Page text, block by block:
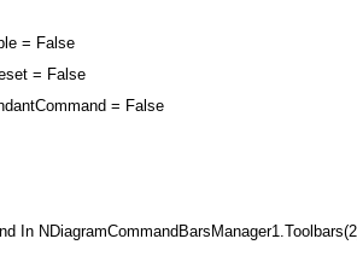
= False
= False
= False